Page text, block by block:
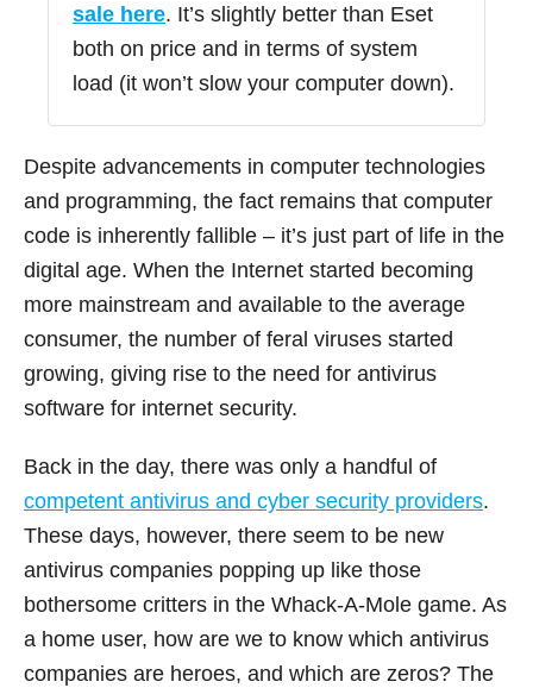
sale here. It’s slightly better than Eset
both on price and in terms of system
load (it won’t slow your computer down).
Despite advancements in computer technologies
and programming, the fact remains that computer
code is inherently fallible – it’s just part of life in the
digital age. When the Internet started becoming
more mainstream and available to the average
consumer, the number of feral viruses started
growing, giving rise to the need for antivirus
software for internet security.
Back in the day, there was only a handful of
competent antivirus and cyber security providers.
These days, however, there seem to be new
antivirus companies popping up like those
bothersome critters in the Whack-A-Mole game. As
a home user, how are we to know which antivirus
companies are heroes, and which are zeros? The